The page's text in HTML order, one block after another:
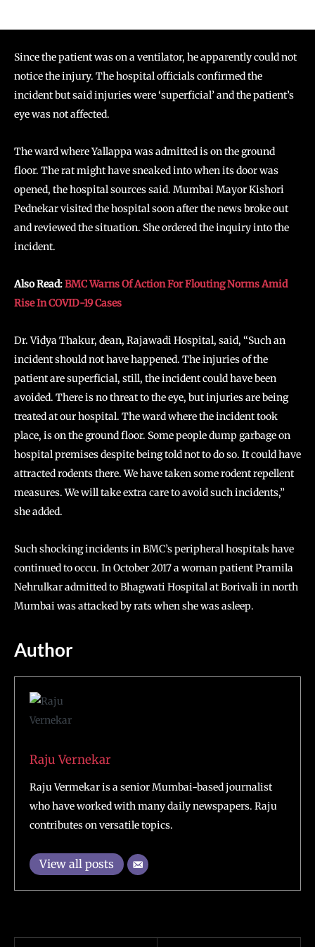
Since the patient was on a ventilator, he apparently could not
notice the injury. The hospital officials confirmed the
incident but said injuries were ‘superficial’ and the patient’s
eye was not affected.
The ward where Yallappa was admitted is on the ground
floor. The rat might have sneaked into when its door was
opened, the hospital sources said. Mumbai Mayor Kishori
Pednekar visited the hospital soon after the news broke out
and reviewed the situation. She ordered the inquiry into the
incident.
Also Read:BMC Warns Of Action For Flouting Norms Amid
Rise In COVID-19 Cases
Dr. Vidya Thakur, dean, Rajawadi Hospital, said, “Such an
incident should not have happened. The injuries of the
patient are superficial, still, the incident could have been
avoided. There is no threat to the eye, but injuries are being
treated at our hospital. The ward where the incident took
place, is on the ground floor. Some people dump garbage on
hospital premises despite being told not to do so. It could have
attracted rodents there. We have taken some rodent repellent
measures. We will take extra care to avoid such incidents,”
she added.
Such shocking incidents in BMC’s peripheral hospitals have
continued to occu. In October 2017 a woman patient Pramila
Nehrulkar admitted to Bhagwati Hospital at Borivali in north
Mumbai was attacked by rats when she was asleep.
Author
Raju Vernekar
Raju Vermekar is a senior Mumbai-based journalist
who have worked with many daily newspapers. Raju
contributes on versatile topics.
View all posts